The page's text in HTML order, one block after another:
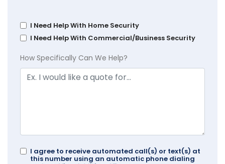
I Need Help With Home Security
I Need Help With Commercial/Business Security
How Specifically Can We Help?
I agree to receive automated call(s) or text(s) at
this number using an automatic phone dialing